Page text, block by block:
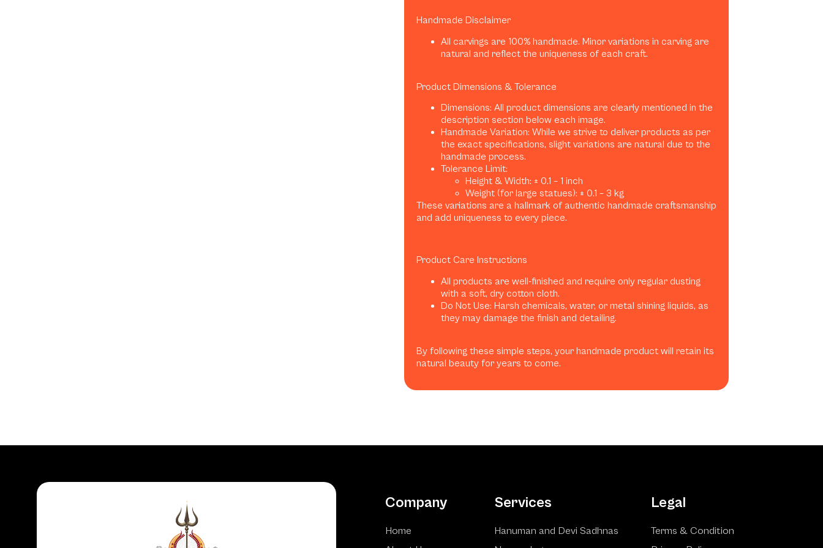
Handmade Disclaimer
All carvings are 100% handmade. Minor variations in carving are
natural and reflect the uniqueness of each craft.
Product Dimensions & Tolerance
Dimensions: All product dimensions are clearly mentioned in the
description section below each image.
Handmade Variation: While we strive to deliver products as per
the exact specifications, slight variations are natural due to the
handmade process.
Tolerance Limit:
Height & Width: ± 0.1 – 1 inch
Weight (for large statues): ± 0.1 – 3 kg
These variations are a hallmark of authentic handmade craftsmanship
and add uniqueness to every piece.
Product Care Instructions
All products are well-finished and require only regular dusting
with a soft, dry cotton cloth.
Do Not Use: Harsh chemicals, water, or metal shining liquids, as
they may damage the finish and detailing.
By following these simple steps, your handmade product will retain its
natural beauty for years to come.
Company
Home
Services
Hanuman and Devi Sadhnas
Legal
Terms & Condition